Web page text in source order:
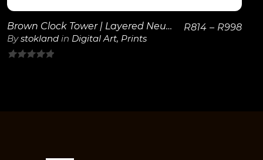
Brown Clock Tower | Layered Neutral Wall Art
Bystokland in Digital Art, Prints
R814 – R998